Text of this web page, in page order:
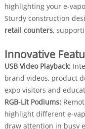
highlighting your e-
Sturdy construction
retail counters,
Innovative
USB Video Playback:
brand videos, product
expo visitors and
RGB-Lit Podiums:
highlight different e-
draw attention in busy